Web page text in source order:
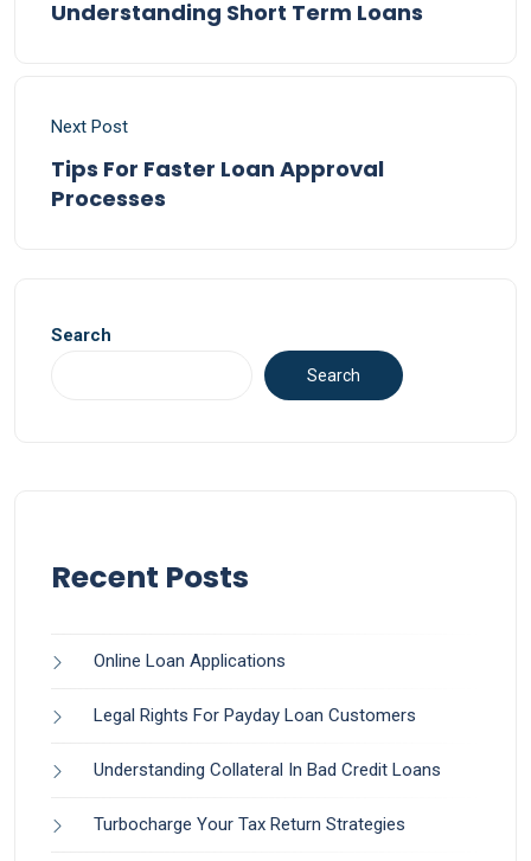
Understanding Short Term Loans
Next Post
Tips For Faster Loan Approval
Processes
Search
Search
Recent Posts
Online Loan Applications
Legal Rights For Payday Loan Customers
Understanding Collateral In Bad Credit Loans
Turbocharge Your Tax Return Strategies